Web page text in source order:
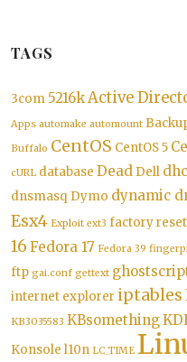
TAGS
3com 5216kActive
Apps automake automount
Buffalo CentOS CentOS 5
cURL database Dead Dell
dnsmasq Dymo dynamic
Esx4 Exploit ext3 factory reset
16 Fedora 17 Fedora 39
ftp gai.conf gettext
internet explorer iptables
KB3035583 KBsomething
Konsole l10n LC_TIME